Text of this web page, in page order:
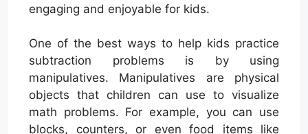
engaging and enjoyable for kids.
One of the best ways to help kids practice
subtraction problems is by using
manipulatives. Manipulatives are physical
objects that children can use to visualize
math problems. For example, you can use
blocks, counters, or even food items like